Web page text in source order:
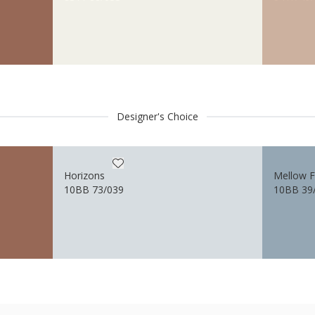
Designer's Choice
Horizons
10BB 73/039
Mellow
10BB